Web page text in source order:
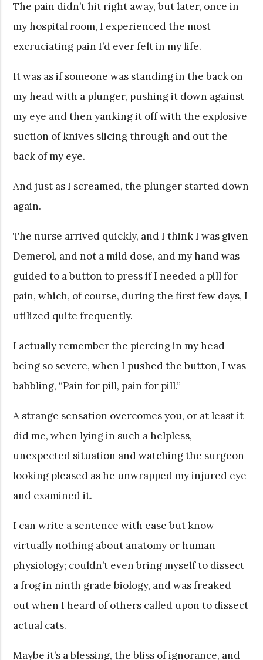
The pain didn’t hit right away, but later, once in
my hospital room, I experienced the most
excruciating pain I’d ever felt in my life.
It was as if someone was standing in the back on
my head with a plunger, pushing it down against
my eye and then yanking it off with the explosive
suction of knives slicing through and out the
back of my eye.
And just as I screamed, the plunger started down
again.
The nurse arrived quickly, and I think I was given
Demerol, and not a mild dose, and my hand was
guided to a button to press if I needed a pill for
pain, which, of course, during the first few days, I
utilized quite frequently.
I actually remember the piercing in my head
being so severe, when I pushed the button, I was
babbling, “Pain for pill, pain for pill.”
A strange sensation overcomes you, or at least it
did me, when lying in such a helpless,
unexpected situation and watching the surgeon
looking pleased as he unwrapped my injured eye
and examined it.
I can write a sentence with ease but know
virtually nothing about anatomy or human
physiology; couldn’t even bring myself to dissect
a frog in ninth grade biology, and was freaked
out when I heard of others called upon to dissect
actual cats.
Maybe it’s a blessing, the bliss of ignorance, and